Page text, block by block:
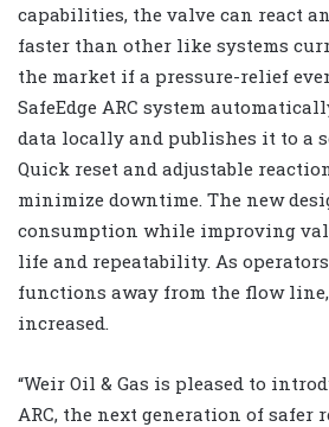
capabilities, the valve can react
faster than other like systems
the market if a pressure-relief
SafeEdge ARC system
data locally and publishes it to a
Quick reset and adjustable
minimize downtime. The new
consumption while improving
life and repeatability. As
functions away from the flow
increased.
“Weir Oil & Gas is pleased to
ARC, the next generation of safer